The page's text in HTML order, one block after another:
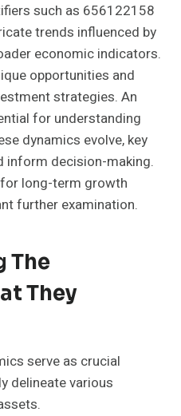
such as 656122158
trends influenced by
economic indicators.
opportunities and
strategies. An
for understanding
dynamics evolve, key
inform decision-making.
long-term growth
further examination.
The
They
serve as crucial
delineate various